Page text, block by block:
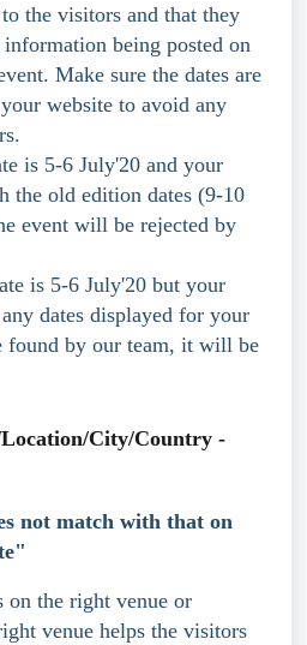
the visitors and that they
being posted on
Make sure the dates are
website to avoid any
is 5-6 July'20 and your
the old edition dates (9-10
event will be rejected by
is 5-6 July'20 but your
dates displayed for your
found by our team, it will be
City/Country -
not match with that on
on the right venue or
venue helps the visitors